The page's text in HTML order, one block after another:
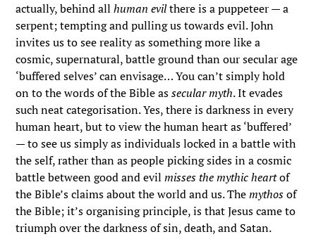
actually, behind allhuman evilthere is a puppeteer — a
serpent; tempting and pulling us towards evil. John
invites us to see reality as something more like a
cosmic, supernatural, battle ground than our secular age
‘buffered selves’ can envisage… You can’t simply hold
on to the words of the Bible assecular myth. It evades
such neat categorisation. Yes, there is darkness in every
human heart, but to view the human heart as ‘buffered’
— to see us simply as individuals locked in a battle with
the self, rather than as people picking sides in a cosmic
battle between good and evilmisses the mythic heartof
the Bible’s claims about the world and us. Themythosof
the Bible; it’s organising principle, is that Jesus came to
triumph over the darkness of sin, death, and Satan.